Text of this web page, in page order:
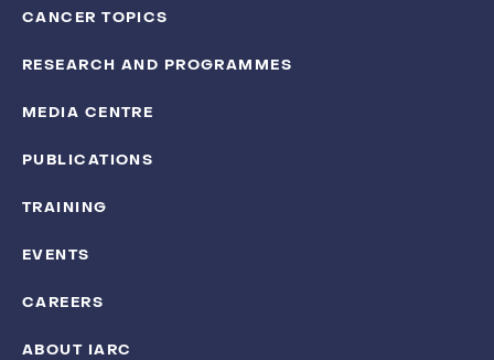
CANCER TOPICS
RESEARCH AND PROGRAMMES
MEDIA CENTRE
PUBLICATIONS
TRAINING
EVENTS
CAREERS
ABOUT IARC